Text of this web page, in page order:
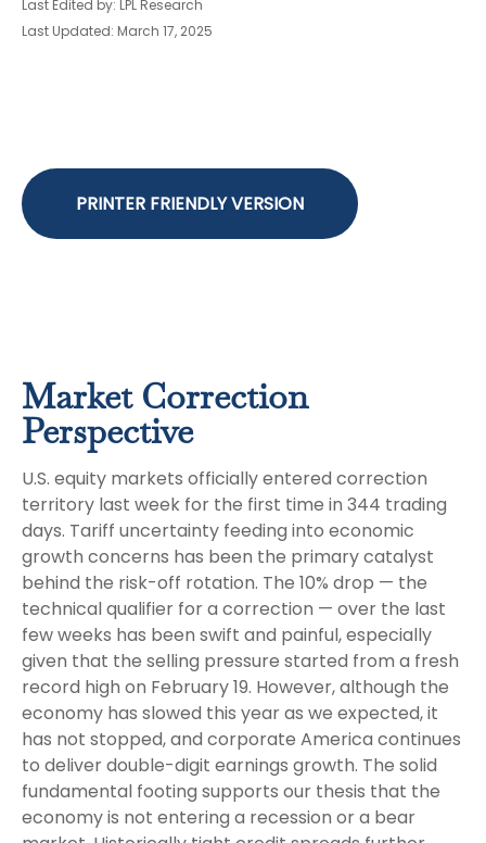
Last Edited by: LPL Research
Last Updated: March 17, 2025
PRINTER FRIENDLY VERSION
Market Correction
Perspective
U.S. equity markets officially entered correction
territory last week for the first time in 344 trading
days. Tariff uncertainty feeding into economic
growth concerns has been the primary catalyst
behind the risk-off rotation. The 10% drop — the
technical qualifier for a correction — over the last
few weeks has been swift and painful, especially
given that the selling pressure started from a fresh
record high on February 19. However, although the
economy has slowed this year as we expected, it
has not stopped, and corporate America continues
to deliver double-digit earnings growth. The solid
fundamental footing supports our thesis that the
economy is not entering a recession or a bear